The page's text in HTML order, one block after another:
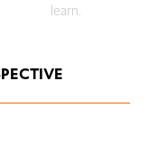
learn.